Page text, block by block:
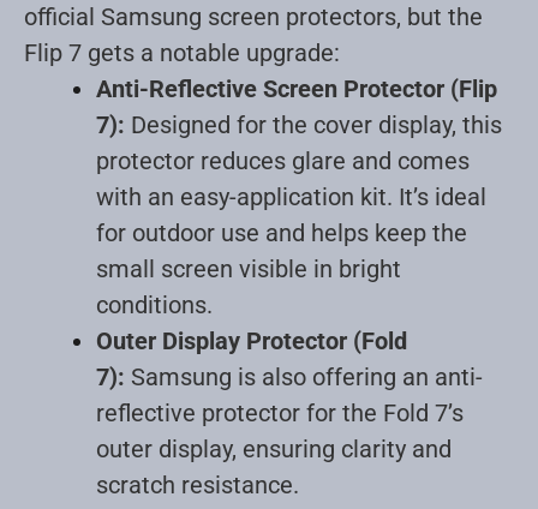
official Samsung screen protectors, but the
Flip 7 gets a notable upgrade:
Anti-Reflective Screen Protector (Flip
7): Designed for the cover display, this
protector reduces glare and comes
with an easy-application kit. It’s ideal
for outdoor use and helps keep the
small screen visible in bright
conditions.
Outer Display Protector (Fold
7): Samsung is also offering an anti-
reflective protector for the Fold 7’s
outer display, ensuring clarity and
scratch resistance.